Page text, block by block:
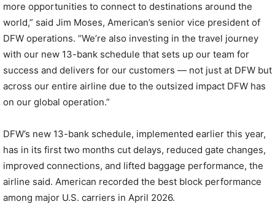
more opportunities to connect to destinations around the
world,” said Jim Moses, American’s senior vice president of
DFW operations. “We’re also investing in the travel journey
with our new 13-bank schedule that sets up our team for
success and delivers for our customers — not just at DFW but
across our entire airline due to the outsized impact DFW has
on our global operation.”
DFW’s new 13-bank schedule, implemented earlier this year,
has in its first two months cut delays, reduced gate changes,
improved connections, and lifted baggage performance, the
airline said. American recorded the best block performance
among major U.S. carriers in April 2026.